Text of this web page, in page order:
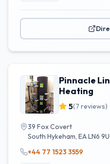
Pinnacle
Heating
5(7 reviews)
39 Fox Covert
South Hykeham, EALN6
+44 77 1523 3559